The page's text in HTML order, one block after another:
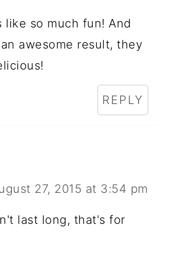
like so much fun! And
awesome result, they
REPLY
27, 2015 at 3:54 pm
last long, that's for